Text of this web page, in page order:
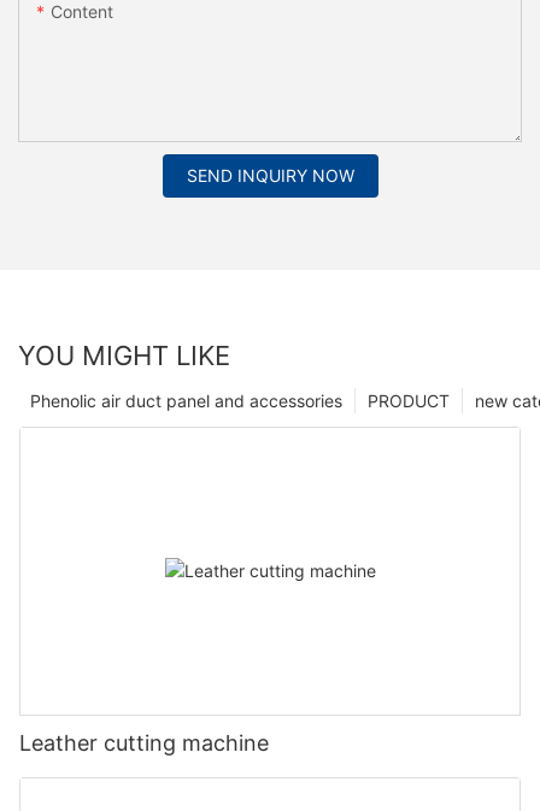
Content
SEND INQUIRY NOW
YOU MIGHT LIKE
new
PRODUCT
Phenolic air duct panel and accessories
Leather cutting machine